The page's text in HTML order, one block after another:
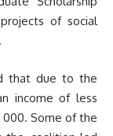
of social
that due to the
income of less
Some of the